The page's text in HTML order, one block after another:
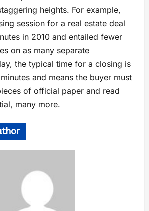
heights. For example,
session for a real estate deal
in 2010 and entailed fewer
on as many separate
the typical time for a closing is
and means the buyer must
of official paper and read
many more.